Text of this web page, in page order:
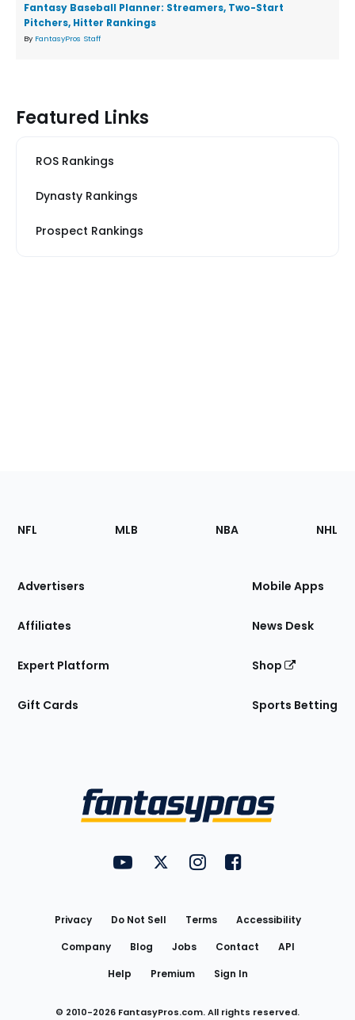
Fantasy Baseball Planner: Streamers, Two-Start
Pitchers, Hitter Rankings
By FantasyPros Staff
Featured Links
ROS Rankings
Dynasty Rankings
Prospect Rankings
Footer
Sections
Site
NFL MLB NBA NHL
Advertisers
Affiliates
Expert Platform
Gift Cards
Mobile Apps
News Desk
Shop
Sports Betting
FantasyPros on YouTube
FantasyPros on Twitter
FantasyPros on Instagram
FantasyPros on
Privacy Do Not Sell Terms
Accessibility
Company
Blog Jobs Contact
API
Help
Premium Sign In
© 2010-2026 FantasyPros.com. All rights reserved.